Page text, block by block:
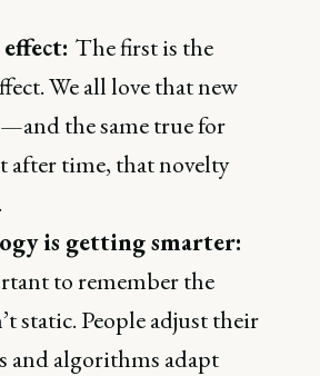
The first is the
We all love that new
the same true for
after time, that novelty
is getting smarter:
to remember the
static. People adjust their
and algorithms adapt